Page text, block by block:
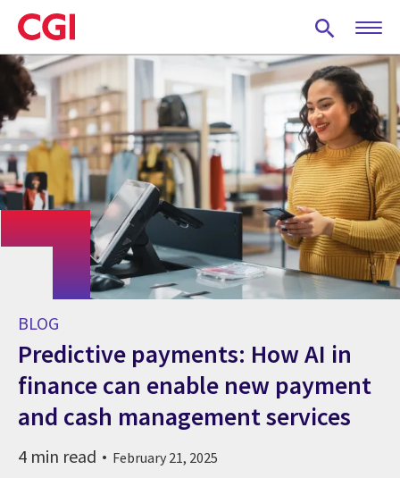
Skip
to
main
content
BLOG
Predictive payments: How AI in
finance can enable new payment
and cash management services
4 min read February 21, 2025